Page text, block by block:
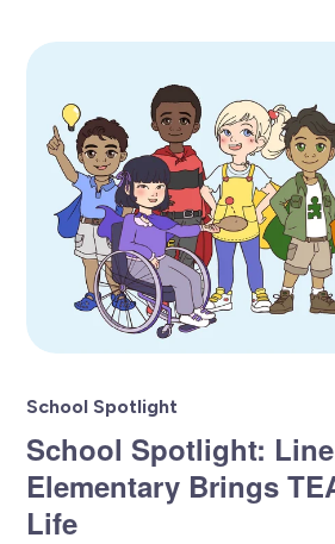
School Spotlight
School Spotlight:
Elementary Brings
Life